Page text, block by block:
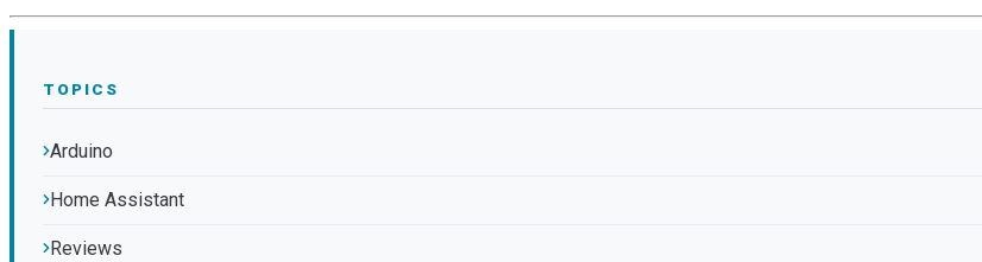
TOPICS
Arduino
Home Assistant
Reviews